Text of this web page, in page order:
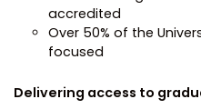
accredited
Over 50% of the
focused
Delivering access to